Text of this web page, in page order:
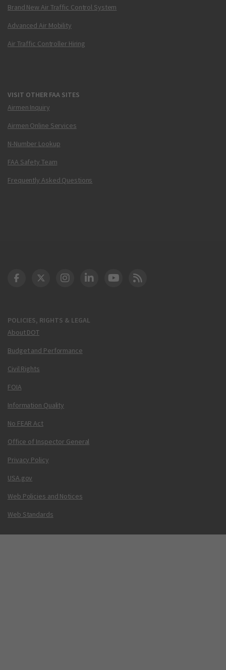
Brand New Air Traffic Control System
Advanced Air Mobility
Air Traffic Controller Hiring
VISIT OTHER FAA SITES
Airmen Inquiry
Airmen Online Services
N-Number Lookup
FAA Safety Team
Frequently Asked Questions
POLICIES, RIGHTS & LEGAL
About DOT
Budget and Performance
Civil Rights
FOIA
Information Quality
No FEAR Act
Office of Inspector General
Privacy Policy
USA.gov
Web Policies and Notices
Web Standards
DOT Facebook
DOT Twitter
DOT Instagram
DOT LinkedIn
FAA YouTube
Cleared for Takeoff